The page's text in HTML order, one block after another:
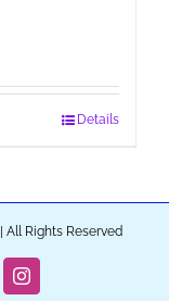
Details
All Rights Reserved
Instagram